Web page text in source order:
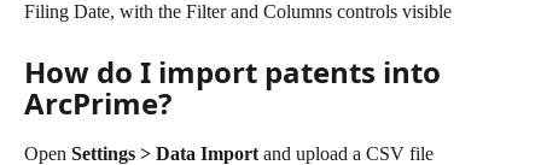
Filing Date, with the Filter and Columns controls visible
How do I import patents into
ArcPrime?
Open Settings > Data Import and upload a CSV file